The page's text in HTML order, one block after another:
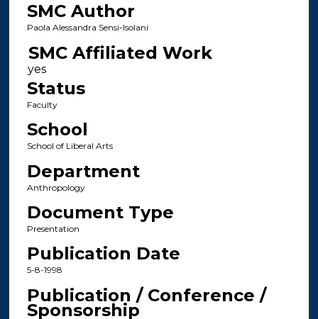
SMC Author
Paola Alessandra Sensi-Isolani
SMC Affiliated Work
Status
Faculty
School
School of Liberal Arts
Department
Anthropology
Document Type
Presentation
Publication Date
5-8-1998
Publication / Conference /
Sponsorship